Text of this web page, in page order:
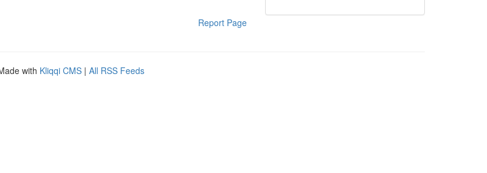
Report Page
with Kliqqi CMS | All RSS Feeds